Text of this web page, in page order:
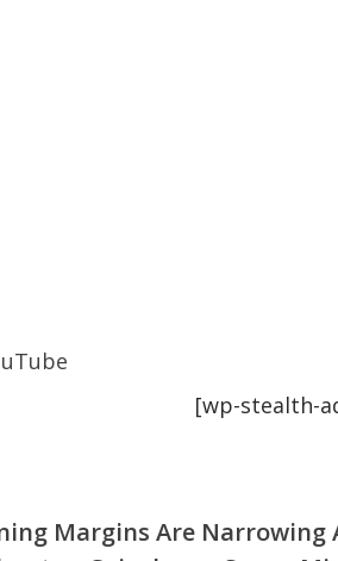
[wp-stealth-
Margins Are Narrowing